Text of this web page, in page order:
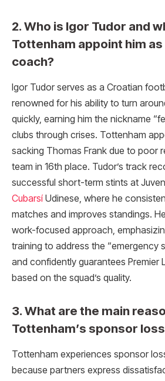
2. Who is Igor Tudor and
Tottenham appoint him
coach?
Igor Tudor serves as a Croatian
renowned for his ability to turn
quickly, earning him the nickname
clubs through crises. Tottenham
sacking Thomas Frank due to poor
team in 16th place. Tudor’s track
successful short-term stints at
Cubarsí Udinese, where he
matches and improves standings.
work-focused approach,
training to address the “emergency
and confidently guarantees Premier
based on the squad’s quality.
3. What are the main
Tottenham’s sponsor
Tottenham experiences sponsor
because partners express